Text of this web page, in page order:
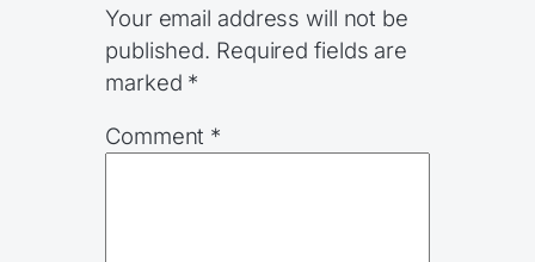
Your email address will not be
published. Required fields are
marked *
Comment *